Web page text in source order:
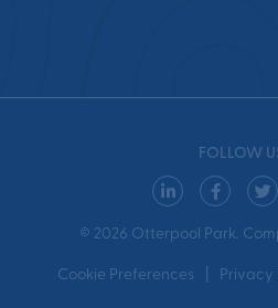
FOLLOW
© 2026 Otterpool Park.
Cookie Preferences Privacy